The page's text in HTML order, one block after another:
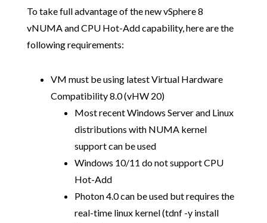
To take full advantage of the new vSphere 8
vNUMA and CPU Hot-Add capability, here are the
following requirements:
VM must be using latest Virtual Hardware
Compatibility 8.0 (vHW 20)
Most recent Windows Server and Linux
distributions with NUMA kernel
support can be used
Windows 10/11 do not support CPU
Hot-Add
Photon 4.0 can be used but requires the
real-time linux kernel (tdnf -y install